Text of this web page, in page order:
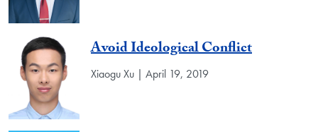
Avoid Ideological Conflict
Xiaogu Xu | April 19, 2019